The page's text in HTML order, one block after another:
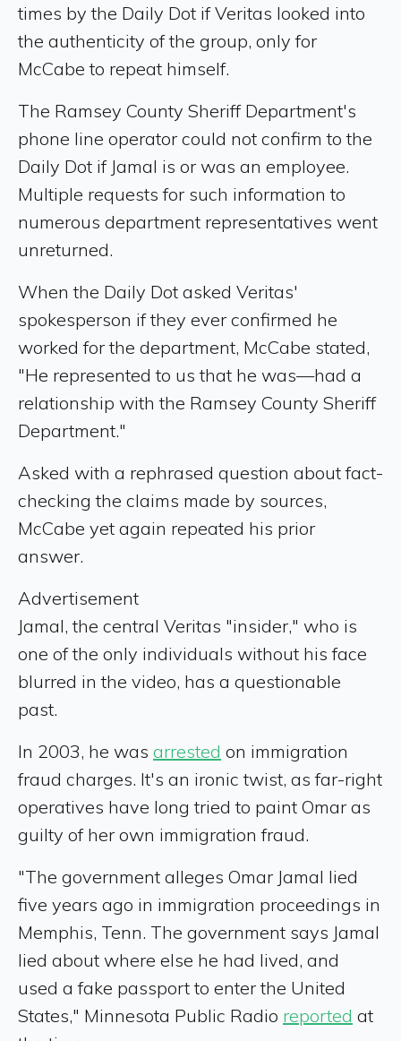
times by the Daily Dot if Veritas looked into
the authenticity of the group, only for
McCabe to repeat himself.
The Ramsey County Sheriff Department's
phone line operator could not confirm to the
Daily Dot if Jamal is or was an employee.
Multiple requests for such information to
numerous department representatives went
unreturned.
When the Daily Dot asked Veritas'
spokesperson if they ever confirmed he
worked for the department, McCabe stated,
"He represented to us that he was—had a
relationship with the Ramsey County Sheriff
Department."
Asked with a rephrased question about fact-
checking the claims made by sources,
McCabe yet again repeated his prior
answer.
Advertisement
Jamal, the central Veritas "insider," who is
one of the only individuals without his face
blurred in the video, has a questionable
past.
In 2003, he was arrested on immigration
fraud charges. It's an ironic twist, as far-right
operatives have long tried to paint Omar as
guilty of her own immigration fraud.
"The government alleges Omar Jamal lied
five years ago in immigration proceedings in
Memphis, Tenn. The government says Jamal
lied about where else he had lived, and
used a fake passport to enter the United
States," Minnesota Public Radio reported at